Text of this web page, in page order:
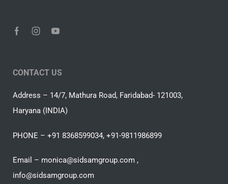
CONTACT US
Address – 14/7, Mathura Road, Faridabad- 121003,
Haryana (INDIA)
PHONE – +91 8368599034, +91-9811986899
Email – monica@sidsamgroup.com ,
info@sidsamgroup.com